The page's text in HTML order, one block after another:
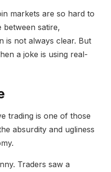
markets are so hard to
between satire,
is not always clear. But
a joke is using real-
trading is one of those
absurdity and ugliness
Traders saw a